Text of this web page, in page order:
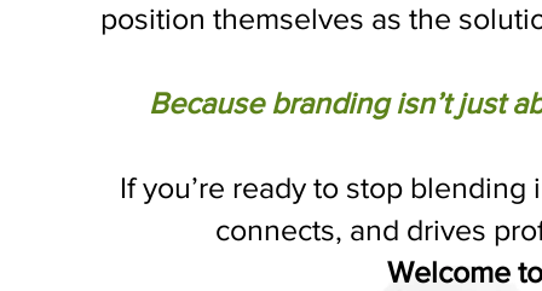
position themselves as the
Because branding isn’t just
If you’re ready to stop
connects, and drives
Welcome